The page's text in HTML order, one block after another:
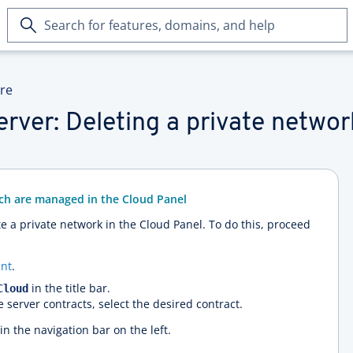
Search
for
Deleting a private
are managed in the Cloud Panel
a private network in the Cloud Panel. To do this, proceed
.
in the title bar.
server contracts, select the desired contract.
the navigation bar on the left.